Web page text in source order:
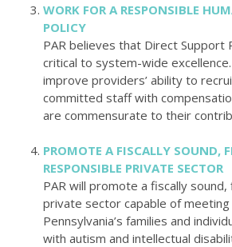
WORK FOR A RESPONSIBLE
POLICY
PAR believes that Direct Support
critical to system-wide
improve providers’ ability to
committed staff with
are commensurate to their
PROMOTE A FISCALLY SOUND,
RESPONSIBLE PRIVATE SECTOR
PAR will promote a fiscally
private sector capable of
Pennsylvania’s families and
with autism and intellectual